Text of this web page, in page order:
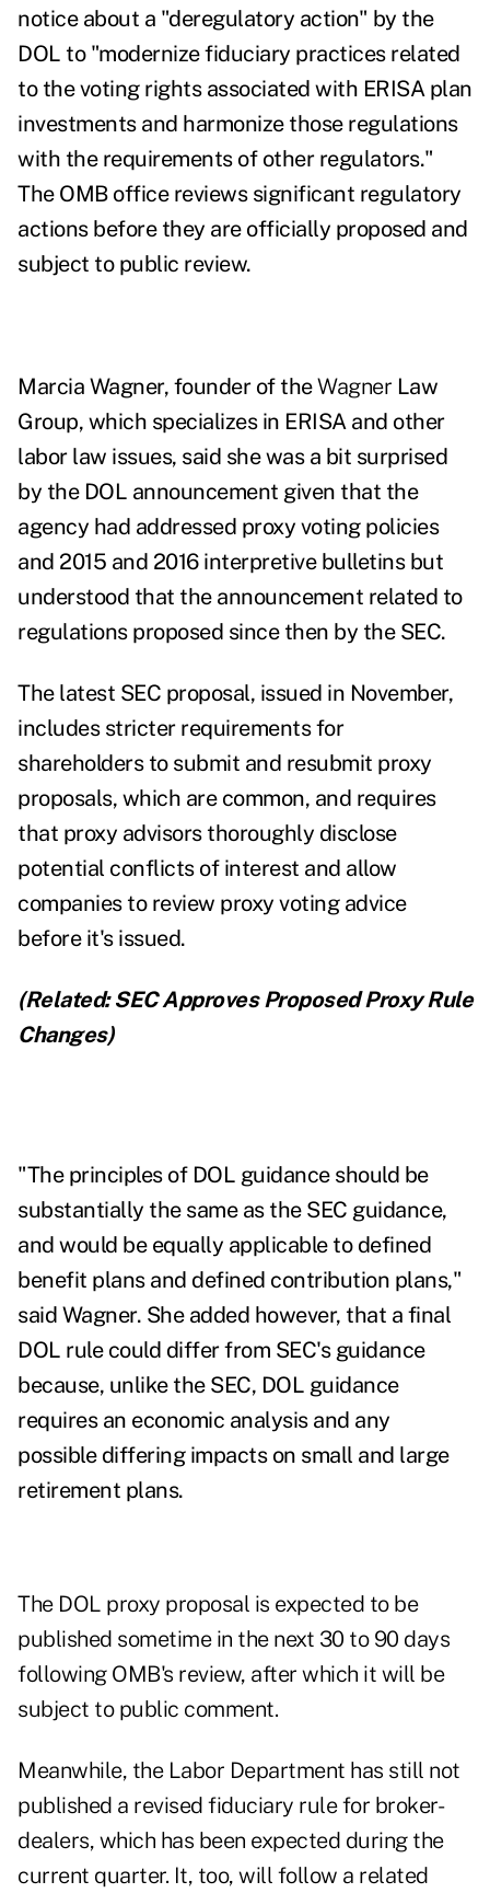
notice about a "deregulatory action" by the
DOL to "modernize fiduciary practices related
to the voting rights associated with ERISA plan
investments and harmonize those regulations
with the requirements of other regulators."
The OMB office reviews significant regulatory
actions before they are officially proposed and
subject to public review.
Marcia Wagner, founder of theWagner Law
Group, which specializes in ERISA and other
labor law issues, said she was a bit surprised
by the DOL announcement given that the
agency had addressed proxy voting policies
and 2015 and 2016 interpretive bulletins but
understood that the announcement related to
regulations proposed since then by the SEC.
The latest SEC proposal, issued in November,
includes stricter requirements for
shareholders to submit and resubmit proxy
proposals, which are common, and requires
that proxy advisors thoroughly disclose
potential conflicts of interest and allow
companies to review proxy voting advice
before it's issued.
(Related:SEC Approves Proposed Proxy Rule
Changes)
"The principles of DOL guidance should be
substantially the same as the SEC guidance,
and would be equally applicable to defined
benefit plans and defined contribution plans,"
said Wagner. She added however, that a final
DOL rule could differ from SEC's guidance
because, unlike the SEC, DOL guidance
requires an economic analysis and any
possible differing impacts on small and large
retirement plans.
The DOL proxy proposal is expected to be
published sometime in the next 30 to 90 days
following OMB's review, after which it will be
subject to public comment.
Meanwhile, the Labor Department has still not
published a revised fiduciary rule for broker-
dealers, which has been expected during the
current quarter. It, too, will follow a related